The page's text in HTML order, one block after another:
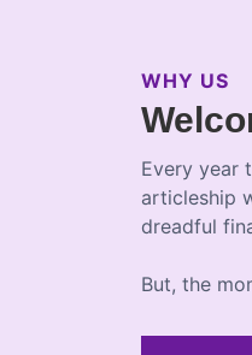
WHY US
Every year
articleship
dreadful
But, the